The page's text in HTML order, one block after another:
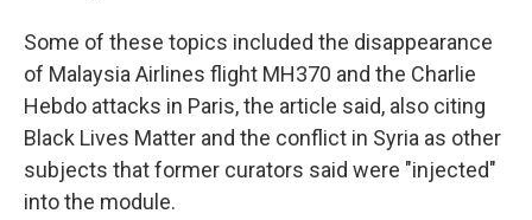
Some of these topics included the disappearance
of Malaysia Airlines flight MH370 and the Charlie
Hebdo attacks in Paris, the article said, also citing
Black Lives Matter and the conflict in Syria as other
subjects that former curators said were "injected"
into the module.